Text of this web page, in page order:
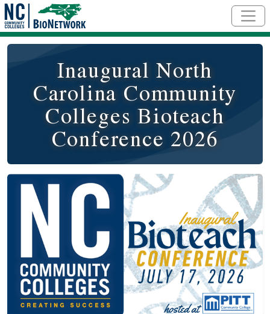
Inaugural North
Carolina Community
Colleges Bioteach
Conference 2026